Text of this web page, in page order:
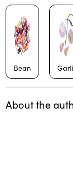
Bean
About the
play_arrowPlay